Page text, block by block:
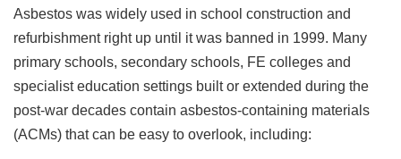
Asbestos was widely used in school construction and
refurbishment right up until it was banned in 1999. Many
primary schools, secondary schools, FE colleges and
specialist education settings built or extended during the
post-war decades contain asbestos-containing materials
(ACMs) that can be easy to overlook, including: